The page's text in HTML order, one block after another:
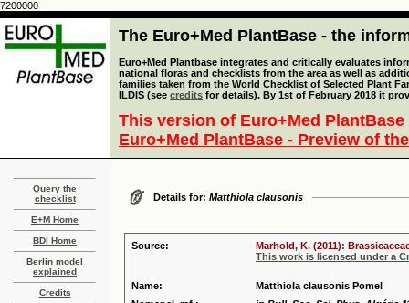
7200000
The Euro+Med PlantBase - the
Euro+Med Plantbase integrates and critically evaluates
national floras and checklists from the area as well as
families taken from the World Checklist of Selected Plant
ILDIS (see credits for details). By 1st of February 2018 it
This version of Euro+Med
Euro+Med PlantBase - Preview of
Query the
checklist
E+M Home
BDI Home
Berlin model
explained
Credits
Details for: Matthiola clausonis
Source:
Marhold, K. (2011):
This work is licensed under a
Name:
Matthiola clausonis Pomel